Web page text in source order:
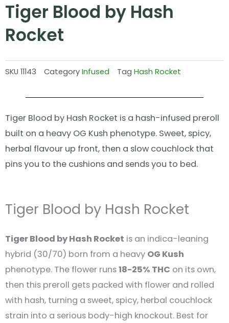
Tiger Blood by Hash
Rocket
SKU 11143 CategoryInfused Tag Hash Rocket
Tiger Blood by Hash Rocket is a hash-infused preroll
built on a heavy OG Kush phenotype. Sweet, spicy,
herbal flavour up front, then a slow couchlock that
pins you to the cushions and sends you to bed.
Tiger Blood by Hash Rocket
Tiger Blood by Hash Rocket is an indica-leaning
hybrid (30/70) born from a heavy OG Kush
phenotype. The flower runs18-25% THC on its own,
then this preroll gets packed with flower and rolled
with hash, turning a sweet, spicy, herbal couchlock
strain into a serious body-high knockout. Best for